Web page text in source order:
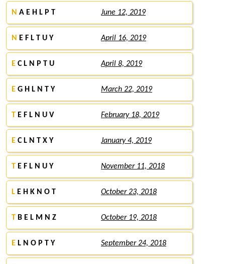
N A E H L P T June 12, 2019
N E F L T U Y April 16, 2019
E C L N P T U April 8, 2019
E G H L N T Y March 22, 2019
T E F L N U V February 18, 2019
E C L N T X Y January 4, 2019
T E F L N U Y November 11, 2018
L E H K N O T October 23, 2018
T B E L M N Z October 19, 2018
E L N O P T Y September 24, 2018